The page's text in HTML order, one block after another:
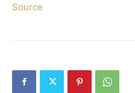
Source